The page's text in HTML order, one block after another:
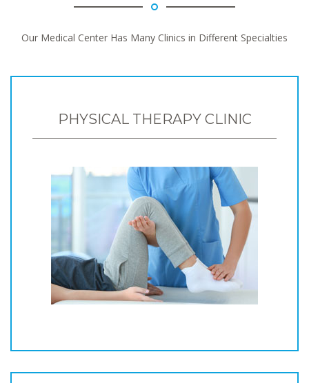
Our Medical Center Has Many Clinics in Different Specialties
PHYSICAL THERAPY CLINIC